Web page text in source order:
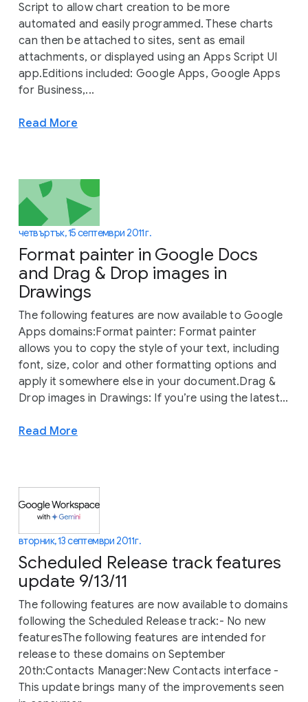
Script to allow chart creation to be more
automated and easily programmed. These charts
can then be attached to sites, sent as email
attachments, or displayed using an Apps Script UI
app.Editions included: Google Apps, Google Apps
for Business,...
Read More
четвъртък, 15 септември 2011 г.
Format painter in Google Docs
and Drag & Drop images in
Drawings
The following features are now available to Google
Apps domains:Format painter: Format painter
allows you to copy the style of your text, including
font, size, color and other formatting options and
apply it somewhere else in your document.Drag &
Drop images in Drawings: If you’re using the latest...
Read More
вторник, 13 септември 2011 г.
Scheduled Release track features
update 9/13/11
The following features are now available to domains
following the Scheduled Release track:- No new
featuresThe following features are intended for
release to these domains on September
20th:Contacts Manager:New Contacts interface -
This update brings many of the improvements seen